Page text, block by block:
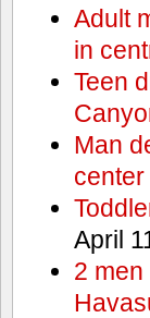
Adult
in
Teen
Man
April
2